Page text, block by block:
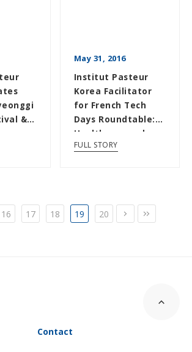
&
May 31, 2016
Institut Pasteur
Korea Facilitator
for French Tech
Days Roundtable:
Healthcare and
Drug Discovery...
FULL STORY
16 17 18 19 20
Contact